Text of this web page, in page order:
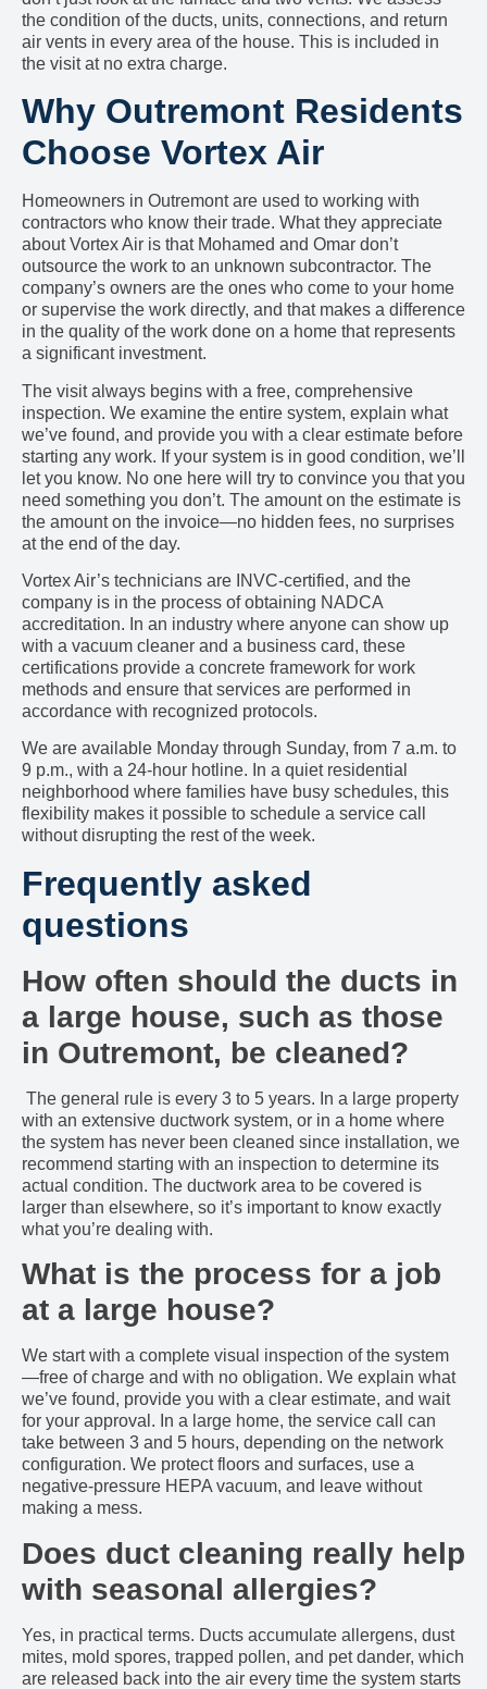
the condition of the ducts, units, connections, and return
air vents in every area of the house. This is included in
the visit at no extra charge.
Why Outremont Residents
Choose Vortex Air
Homeowners in Outremont are used to working with
contractors who know their trade. What they appreciate
about Vortex Air is that Mohamed and Omar don’t
outsource the work to an unknown subcontractor. The
company’s owners are the ones who come to your home
or supervise the work directly, and that makes a difference
in the quality of the work done on a home that represents
a significant investment.
The visit always begins with a free, comprehensive
inspection. We examine the entire system, explain what
we’ve found, and provide you with a clear estimate before
starting any work. If your system is in good condition, we’ll
let you know. No one here will try to convince you that you
need something you don’t. The amount on the estimate is
the amount on the invoice—no hidden fees, no surprises
at the end of the day.
Vortex Air’s technicians are INVC-certified, and the
company is in the process of obtaining NADCA
accreditation. In an industry where anyone can show up
with a vacuum cleaner and a business card, these
certifications provide a concrete framework for work
methods and ensure that services are performed in
accordance with recognized protocols.
We are available Monday through Sunday, from 7 a.m. to
9 p.m., with a 24-hour hotline. In a quiet residential
neighborhood where families have busy schedules, this
flexibility makes it possible to schedule a service call
without disrupting the rest of the week.
Frequently asked
questions
How often should the ducts in
a large house, such as those
in Outremont, be cleaned?
The general rule is every 3 to 5 years. In a large property
with an extensive ductwork system, or in a home where
the system has never been cleaned since installation, we
recommend starting with an inspection to determine its
actual condition. The ductwork area to be covered is
larger than elsewhere, so it’s important to know exactly
what you’re dealing with.
What is the process for a job
at a large house?
We start with a complete visual inspection of the system
—free of charge and with no obligation. We explain what
we’ve found, provide you with a clear estimate, and wait
for your approval. In a large home, the service call can
take between 3 and 5 hours, depending on the network
configuration. We protect floors and surfaces, use a
negative-pressure HEPA vacuum, and leave without
making a mess.
Does duct cleaning really help
with seasonal allergies?
Yes, in practical terms. Ducts accumulate allergens, dust
mites, mold spores, trapped pollen, and pet dander, which
are released back into the air every time the system starts